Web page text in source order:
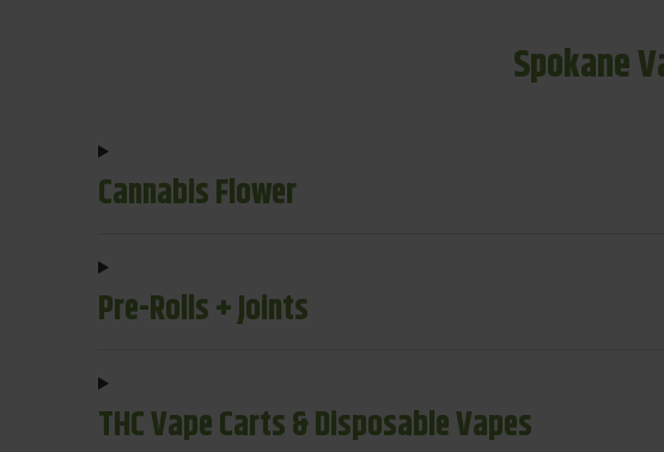
Spokane
Cannabis Flower
Pre-Rolls + Joints
THC Vape Carts & Disposable Vapes